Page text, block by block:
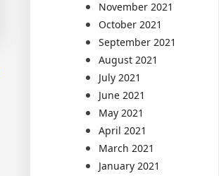
November 2021
October 2021
September 2021
August 2021
July 2021
June 2021
May 2021
April 2021
March 2021
January 2021